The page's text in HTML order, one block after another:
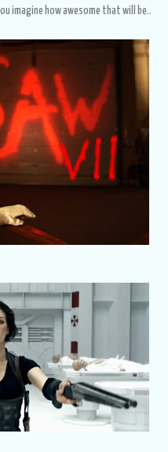
imagine how awesome that will be..